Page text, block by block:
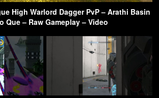
High Warlord Dagger PvP – Arathi Basin
Que – Raw Gameplay – Video